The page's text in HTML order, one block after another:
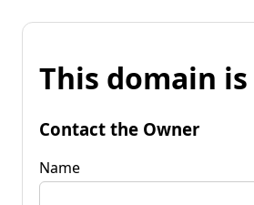
This domain
Contact the Owner
Name